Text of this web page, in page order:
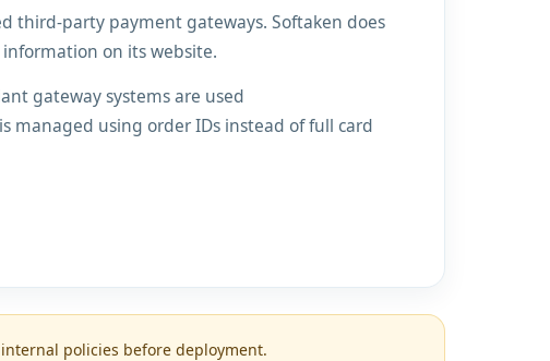
third-party payment gateways. Softaken does
on its website.
gateway systems are used
managed using order IDs instead of full card
policies before deployment.